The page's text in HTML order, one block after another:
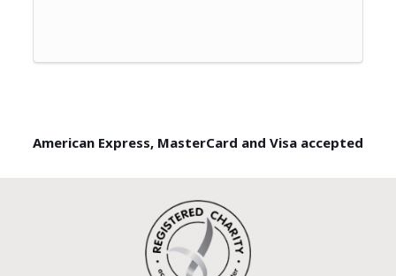
American Express, MasterCard and Visa accepted